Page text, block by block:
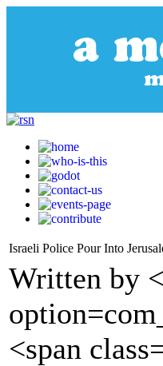
Israeli Police Pour Into
Written by
<span